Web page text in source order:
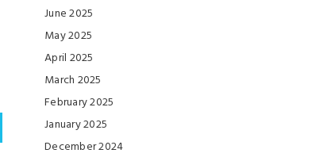
June 2025
May 2025
April 2025
March 2025
February 2025
January 2025
December 2024